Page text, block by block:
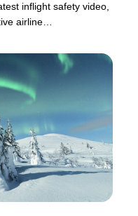
inflight safety video,
airline